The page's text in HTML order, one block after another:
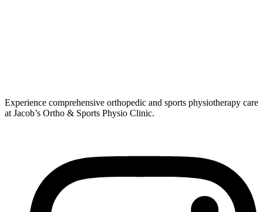
Experience comprehensive orthopedic and sports physiotherapy care
at Jacob’s Ortho & Sports Physio Clinic.